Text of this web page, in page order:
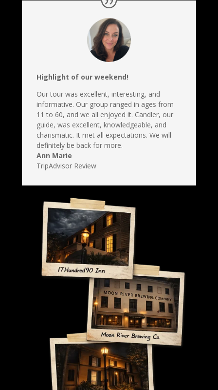
Highlight of our weekend!
Our tour was excellent, interesting, and
informative. Our group ranged in ages from
11 to 60, and we all enjoyed it. Candler, our
guide, was excellent, knowledgeable, and
charismatic. It met all expectations. We will
definitely be back for more.
Ann Marie
TripAdvisor Review